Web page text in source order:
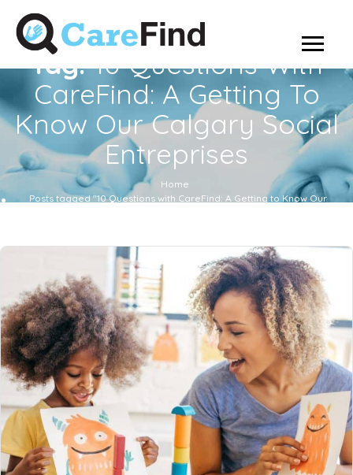
Tag:10 Questions With
CareFind: A Getting To
Know Our Calgary Social
Entreprises
Home
Posts tagged "10 Questions with CareFind: A Getting to Know Our